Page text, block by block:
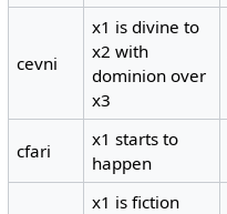
cevni
x1 is divine to
x2 with
dominion over
x3
cfari
x1 starts to
happen
x1 is fiction